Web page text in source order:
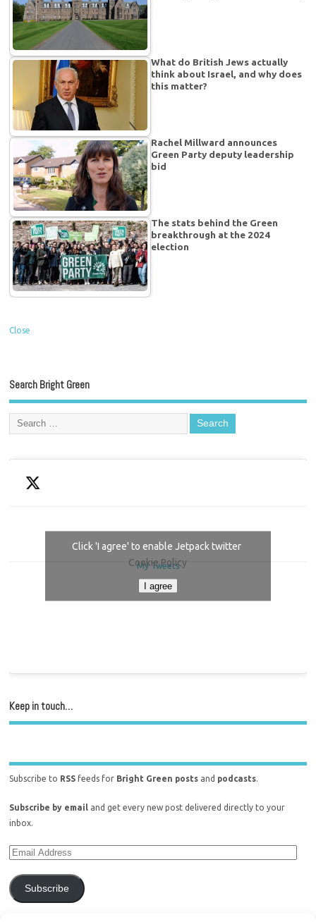
What do British Jews actually
think about Israel, and why does
this matter?
Rachel Millward announces
Green Party deputy leadership
bid
The stats behind the Green
breakthrough at the 2024
election
Close
Search Bright Green
My Tweets
Click 'I agree' to enable Jetpack twitter
Cookie Policy
I agree
Keep in touch…
Subscribe to RSS feeds for Bright Green posts and podcasts.
Subscribe by email and get every new post delivered directly to your
inbox.
Subscribe